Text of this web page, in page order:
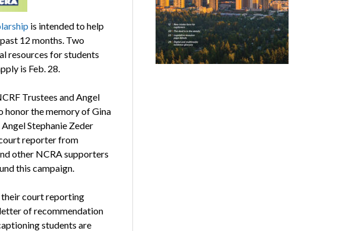
is intended to help
12 months. Two
resources for students
is Feb. 28.
Trustees and Angel
honor the memory of Gina
Stephanie Zeder
reporter from
other NCRA supporters
this campaign.
court reporting
of recommendation
students are